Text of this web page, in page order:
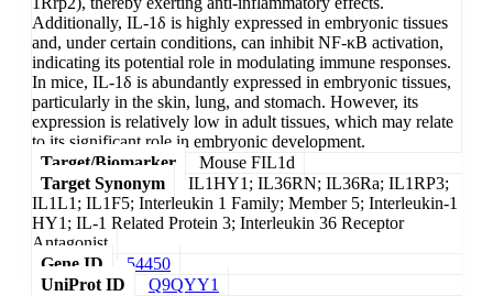
Additionally, IL-1δ is highly expressed in embryonic tissues
and, under certain conditions, can inhibit NF-κB activation,
indicating its potential role in modulating immune responses.
In mice, IL-1δ is abundantly expressed in embryonic tissues,
particularly in the skin, lung, and stomach. However, its
expression is relatively low in adult tissues, which may relate
to its significant role in embryonic development.
Target/Biomarker
Mouse FIL1d
Target Synonym
IL1HY1; IL36RN; IL36Ra; IL1RP3;
IL1L1; IL1F5; Interleukin 1 Family; Member 5; Interleukin-1
HY1; IL-1 Related Protein 3; Interleukin 36 Receptor
Antagonist
Gene ID
54450
UniProt ID
Q9QYY1